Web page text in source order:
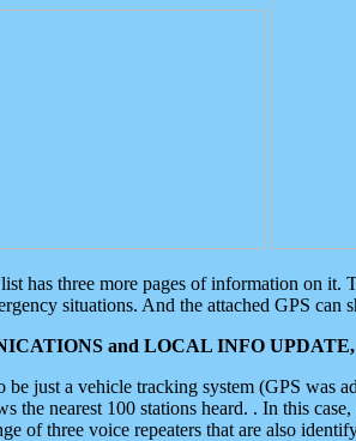
has three more pages of information on it.
situations. And the attached GPS can
and LOCAL INFO
be just a vehicle tracking system (GPS was
the nearest 100 stations heard. . In this
of three voice repeaters that are also